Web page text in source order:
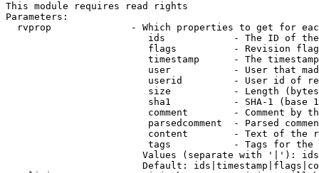
This module requires read rights
Parameters:
rvprop              - Which properties to get for
ids            - The ID of
flags          - Revision
timestamp      - The
user           - User that
userid         - User id of
size           - Length
sha1           - SHA-1 (base
comment        - Comment by
parsedcomment  - Parsed
content        - Text of the
tags           - Tags for the
Values (separate with '|'):
Default: